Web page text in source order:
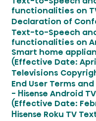
functionalities on
Declaration of
Text-to-Speech
functionalities on
Smart home
(Effective Date:
Televisions
End User Terms
- Hisense Android
(Effective Date:
Hisense Roku TV